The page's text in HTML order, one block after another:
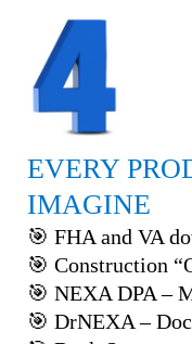
EVERY
IMAGINE
🎯 FHA and VA
🎯 Construction
🎯 NEXA DPA –
🎯 DrNEXA –